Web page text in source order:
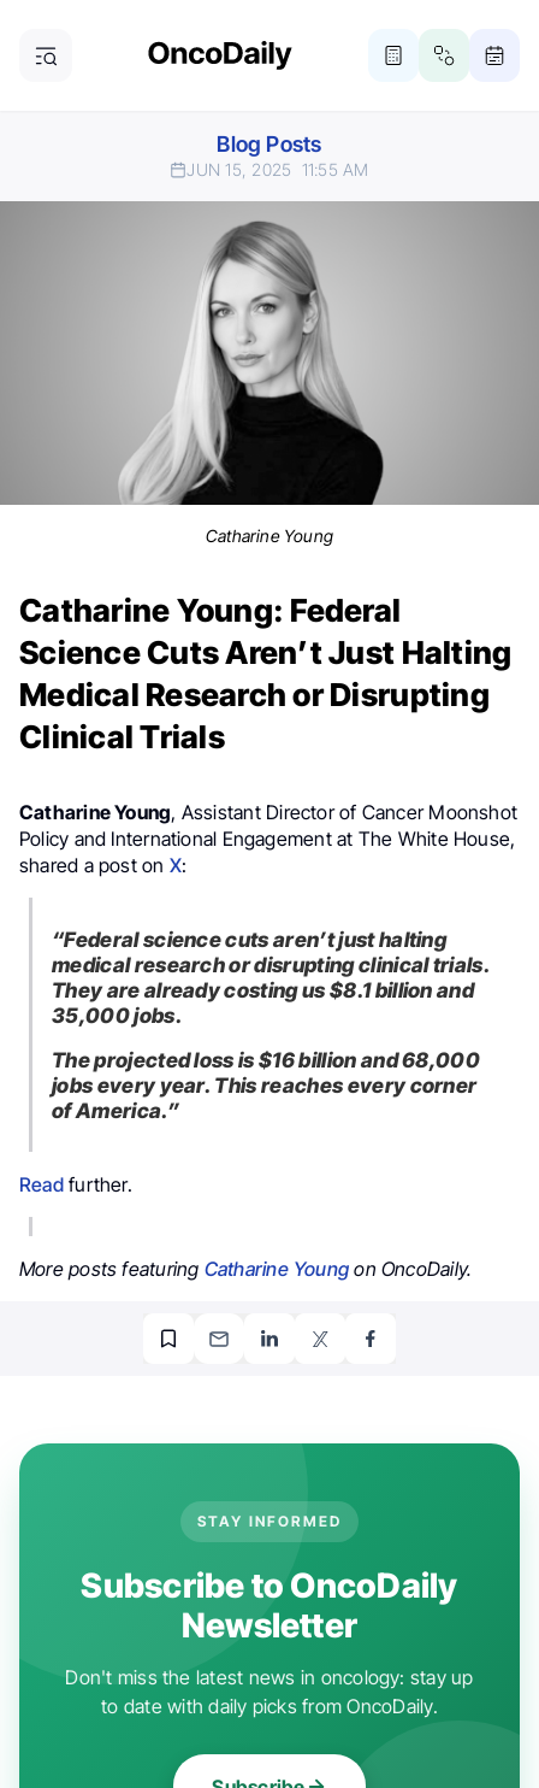
Blog Posts
JUN 15, 2025 11:55 AM
Catharine Young
Catharine Young: Federal
Science Cuts Aren’t Just Halting
Medical Research or Disrupting
Clinical Trials
Catharine Young, Assistant Director of Cancer Moonshot
Policy and International Engagement at The White House,
shared a post on X:
“Federal science cuts aren’t just halting
medical research or disrupting clinical trials.
They are already costing us $8.1 billion and
35,000 jobs.
The projected loss is $16 billion and 68,000
jobs every year. This reaches every corner
of America.”
Readfurther.
More posts featuring Catharine Young on OncoDaily.
STAY INFORMED
Subscribe to OncoDaily
Newsletter
Don't miss the latest news in oncology: stay up
to date with daily picks from OncoDaily.